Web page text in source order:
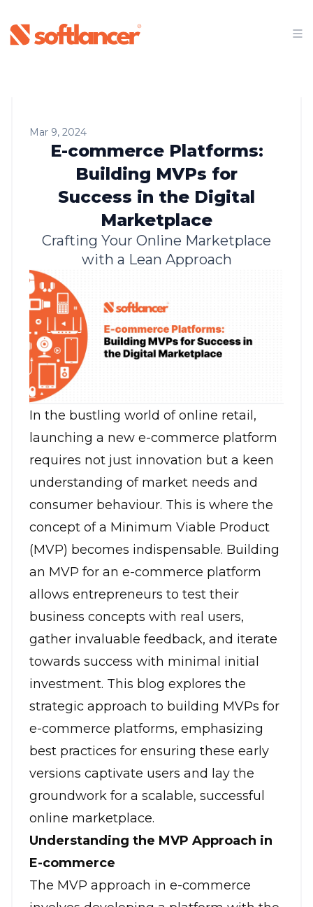
Mar 9, 2024
E-commerce Platforms:
Building MVPs for
Success in the Digital
Marketplace
Crafting Your Online Marketplace
with a Lean Approach
In the bustling world of online retail,
launching a new e-commerce platform
requires not just innovation but a keen
understanding of market needs and
consumer behaviour. This is where the
concept of a Minimum Viable Product
(MVP) becomes indispensable. Building
an MVP for an e-commerce platform
allows entrepreneurs to test their
business concepts with real users,
gather invaluable feedback, and iterate
towards success with minimal initial
investment. This blog explores the
strategic approach to building MVPs for
e-commerce platforms, emphasizing
best practices for ensuring these early
versions captivate users and lay the
groundwork for a scalable, successful
online marketplace.
Understanding the MVP Approach in
E-commerce
The MVP approach in e-commerce